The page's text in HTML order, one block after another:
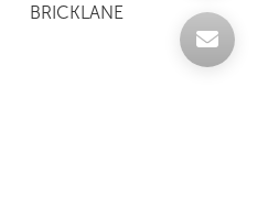
BRICKLANE